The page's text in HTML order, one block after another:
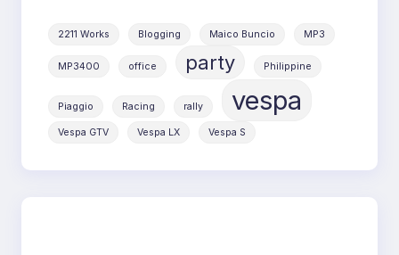
2211 Works Blogging Maico Buncio MP3
MP3400 office party Philippine
Piaggio Racing rally vespa
Vespa GTV Vespa LX Vespa S